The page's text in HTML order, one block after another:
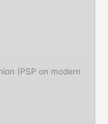
(PSP on modern